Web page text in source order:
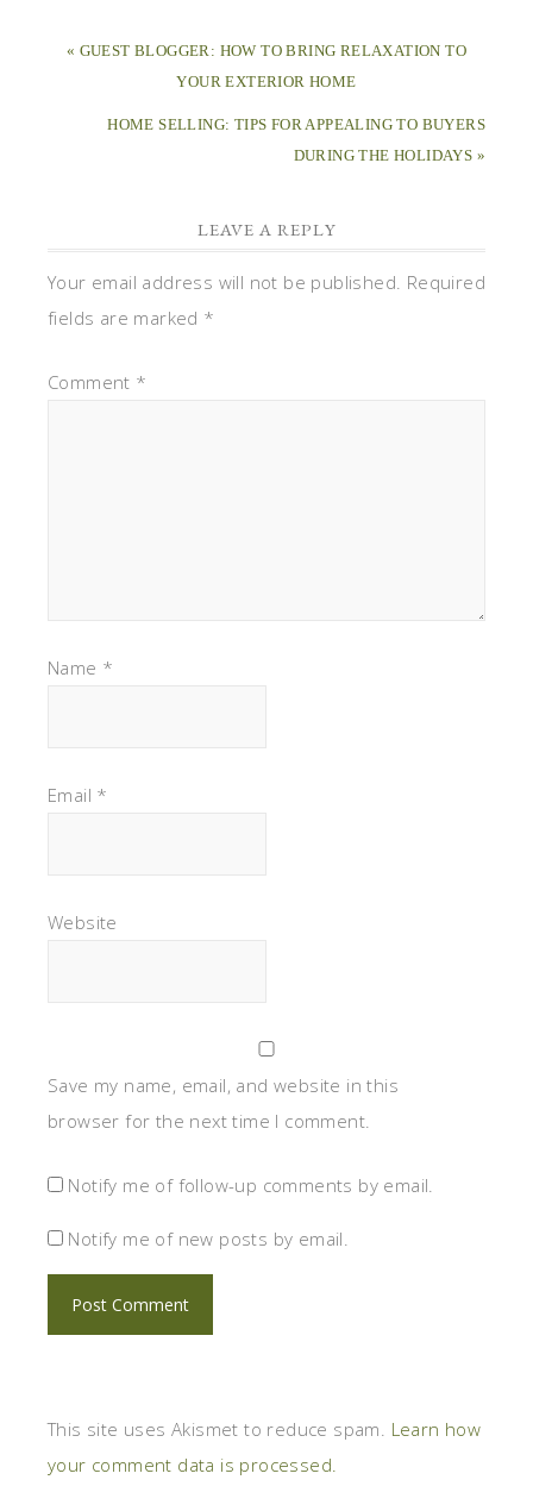
« GUEST BLOGGER: HOW TO BRING RELAXATION TO
YOUR EXTERIOR HOME
HOME SELLING: TIPS FOR APPEALING TO BUYERS
DURING THE HOLIDAYS »
LEAVE A REPLY
Your email address will not be published. Required
fields are marked *
Comment *
Name *
Email *
Website
Save my name, email, and website in this
browser for the next time I comment.
Notify me of follow-up comments by email.
Notify me of new posts by email.
This site uses Akismet to reduce spam. Learn how
your comment data is processed.